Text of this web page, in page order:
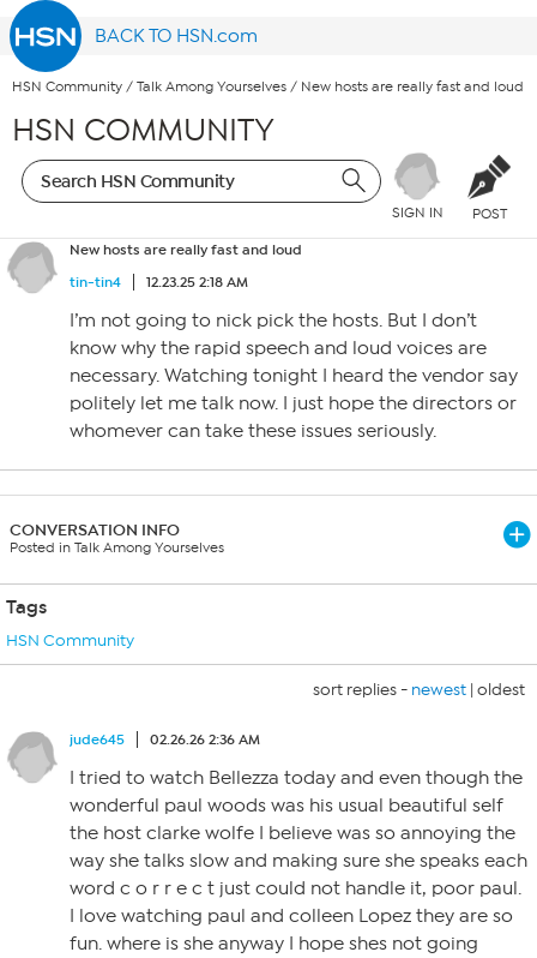
BACK TO HSN.com
HSN Community / Talk Among Yourselves / New hosts are really fast and loud
HSN COMMUNITY
SIGN IN POST
New hosts are really fast and loud
tin-tin4
12.23.25 2:18 AM
I’m not going to nick pick the hosts. But I don’t
know why the rapid speech and loud voices are
necessary. Watching tonight I heard the vendor say
politely let me talk now. I just hope the directors or
whomever can take these issues seriously.
CONVERSATION INFO
Posted in Talk Among Yourselves
Tags
HSN Community
sort replies - newest | oldest
jude645 02.26.26 2:36 AM
I tried to watch Bellezza today and even though the
wonderful paul woods was his usual beautiful self
the host clarke wolfe I believe was so annoying the
way she talks slow and making sure she speaks each
word c o r r e c t just could not handle it, poor paul.
I love watching paul and colleen Lopez they are so
fun. where is she anyway I hope shes not going